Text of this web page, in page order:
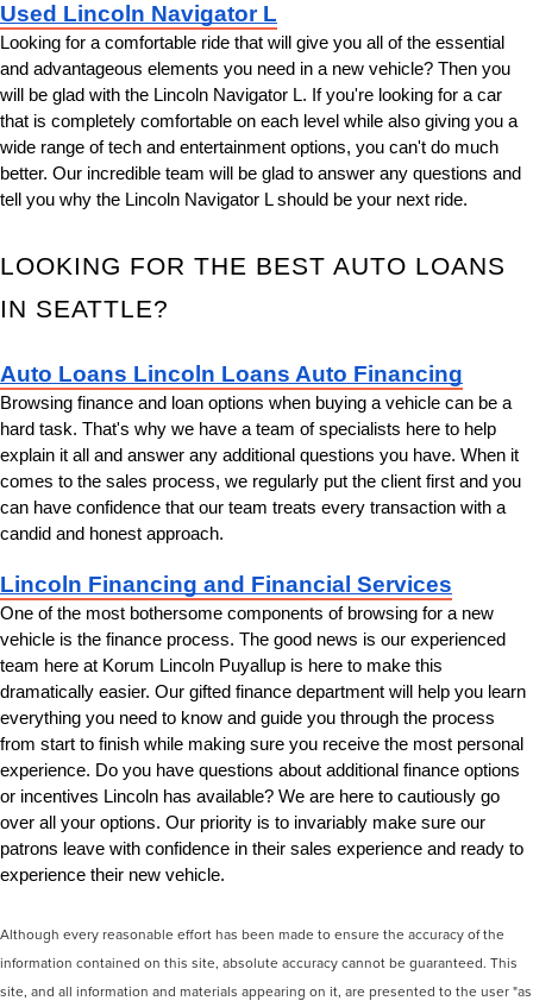
Used Lincoln Navigator L
Looking for a comfortable ride that will give you all of the essential
and advantageous elements you need in a new vehicle? Then you
will be glad with the Lincoln Navigator L. If you're looking for a car
that is completely comfortable on each level while also giving you a
wide range of tech and entertainment options, you can't do much
better. Our incredible team will be glad to answer any questions and
tell you why the Lincoln Navigator L should be your next ride.
LOOKING FOR THE BEST AUTO LOANS
IN SEATTLE?
Auto Loans Lincoln Loans Auto Financing
Browsing finance and loan options when buying a vehicle can be a
hard task. That's why we have a team of specialists here to help
explain it all and answer any additional questions you have. When it
comes to the sales process, we regularly put the client first and you
can have confidence that our team treats every transaction with a
candid and honest approach.
Lincoln Financing and Financial Services
One of the most bothersome components of browsing for a new
vehicle is the finance process. The good news is our experienced
team here at Korum Lincoln Puyallup is here to make this
dramatically easier. Our gifted finance department will help you learn
everything you need to know and guide you through the process
from start to finish while making sure you receive the most personal
experience. Do you have questions about additional finance options
or incentives Lincoln has available? We are here to cautiously go
over all your options. Our priority is to invariably make sure our
patrons leave with confidence in their sales experience and ready to
experience their new vehicle.
Although every reasonable effort has been made to ensure the accuracy of the
information contained on this site, absolute accuracy cannot be guaranteed. This
site, and all information and materials appearing on it, are presented to the user "as